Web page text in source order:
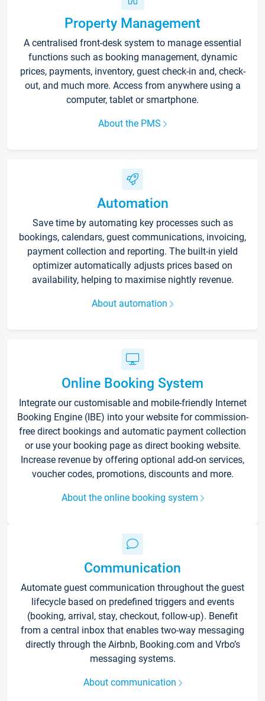
Property Management
A centralised front-desk system to manage essential
functions such as booking management, dynamic
prices, payments, inventory, guest check-in and, check-
out, and much more. Access from anywhere using a
computer, tablet or smartphone.
About the PMS
Automation
Save time by automating key processes such as
bookings, calendars, guest communications, invoicing,
payment collection and reporting. The built-in yield
optimizer automatically adjusts prices based on
availability, helping to maximise nightly revenue.
About automation
Online Booking System
Integrate our customisable and mobile-friendly Internet
Booking Engine (IBE) into your website for commission-
free direct bookings and automatic payment collection
or use your booking page as direct booking website.
Increase revenue by offering optional add-on services,
voucher codes, promotions, discounts and more.
About the online booking system
Communication
Automate guest communication throughout the guest
lifecycle based on predefined triggers and events
(booking, arrival, stay, checkout, follow-up). Benefit
from a central inbox that enables two-way messaging
directly through the Airbnb, Booking.com and Vrbo’s
messaging systems.
About communication